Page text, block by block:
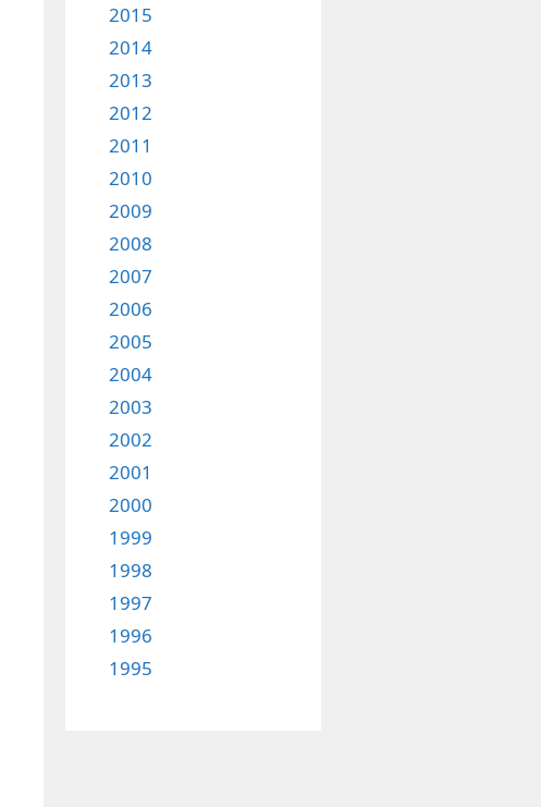
2015
2014
2013
2012
2011
2010
2009
2008
2007
2006
2005
2004
2003
2002
2001
2000
1999
1998
1997
1996
1995